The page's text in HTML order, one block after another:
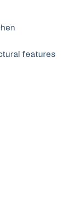
features